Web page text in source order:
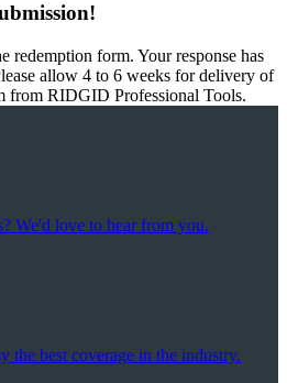
redemption form. Your response has
allow 4 to 6 weeks for delivery of
from RIDGID Professional Tools.
We'd love to hear from you.
the best coverage in the industry.